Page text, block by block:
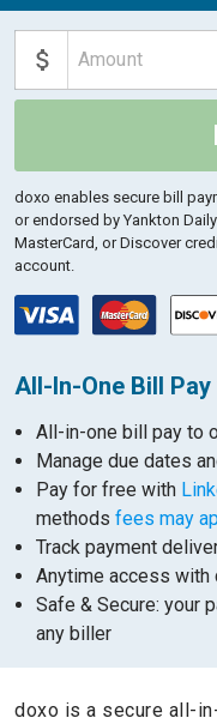
doxo enables secure bill
or endorsed by Yankton
MasterCard, or Discover
account.
All-In-One Bill
All-in-one bill pay to
Manage due dates
Pay for free with
methods fees may
Track payment
Anytime access with
Safe & Secure: your
any biller
doxo is a secure all-